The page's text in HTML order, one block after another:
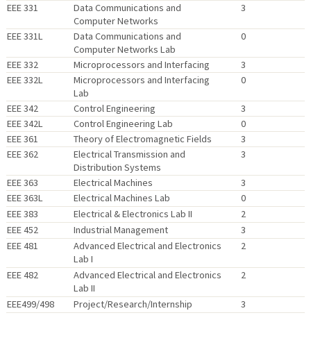
EEE 331
Data Communications and
Computer Networks
3
EEE 331L
Data Communications and
Computer Networks Lab
0
EEE 332 Microprocessors and Interfacing
3
EEE 332L
Microprocessors and Interfacing
Lab
0
EEE 342 Control Engineering
3
EEE 342L
Control Engineering Lab
0
EEE 361
Theory of Electromagnetic Fields
3
EEE 362
Electrical Transmission and
Distribution Systems
3
EEE 363 Electrical Machines
3
EEE 363L
Electrical Machines Lab
0
EEE 383
Electrical & Electronics Lab II
2
EEE 452
Industrial Management
3
EEE 481
Advanced Electrical and Electronics
Lab I
2
EEE 482
Advanced Electrical and Electronics
Lab II
2
EEE499/498 Project/Research/Internship 3